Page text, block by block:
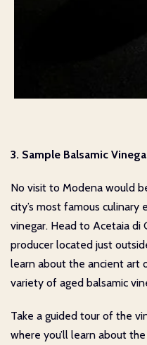
3. Sample Balsamic
No visit to Modena would
city’s most famous
vinegar. Head to Acetaia di
producer located just
learn about the ancient art
variety of aged balsamic
Take a guided tour of the
where you’ll learn about